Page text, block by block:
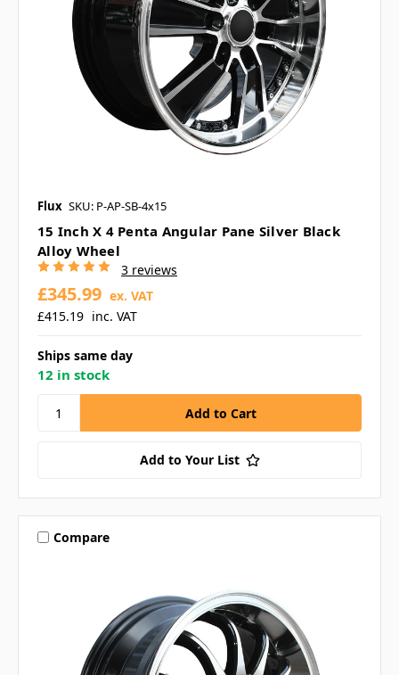
Flux SKU: P-AP-SB-4x15
15 Inch X 4 Penta Angular Pane Silver Black
Alloy Wheel
3 reviews
£415.19 inc. VAT
£345.99 ex. VAT
Ships same day
12 in stock
Add to Your List
Compare